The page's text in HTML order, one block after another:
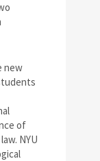
new
of
NYU